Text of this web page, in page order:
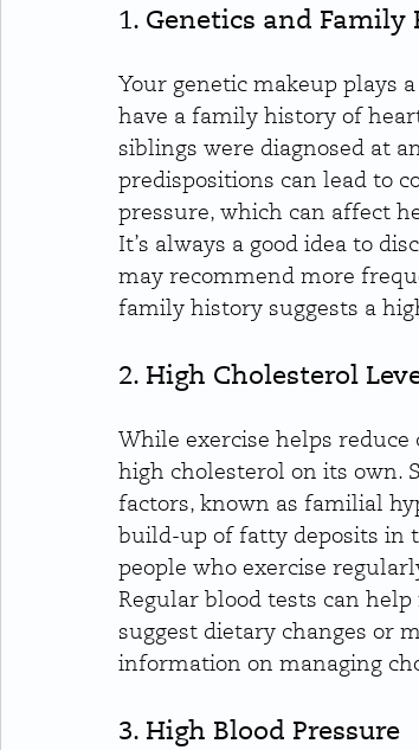
1. Genetics and Family
Your genetic makeup plays
have a family history of
siblings were diagnosed at
predispositions can lead to
pressure, which can affect
It’s always a good idea to
may recommend more
family history suggests a
2. High Cholesterol
While exercise helps reduce
high cholesterol on its own.
factors, known as familial
build-up of fatty deposits in
people who exercise
Regular blood tests can
suggest dietary changes or
information on managing
3. High Blood Pressure